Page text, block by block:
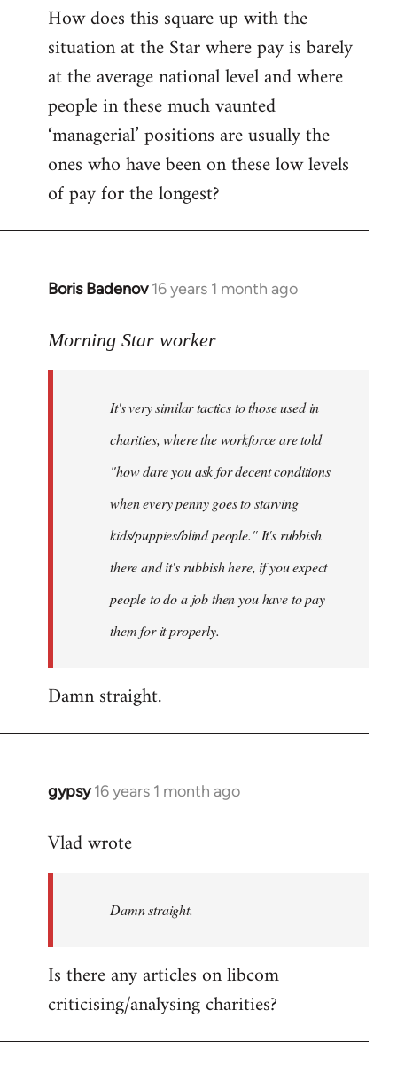
How does this square up with the
situation at the Star where pay is barely
at the average national level and where
people in these much vaunted
‘managerial’ positions are usually the
ones who have been on these low levels
of pay for the longest?
Boris Badenov 16 years 1 month ago
In
to
libcom.org
Morning Star worker
It's very similar tactics to those used in
charities, where the workforce are told
"how dare you ask for decent conditions
when every penny goes to starving
kids/puppies/blind people." It's rubbish
there and it's rubbish here, if you expect
people to do a job then you have to pay
them for it properly.
Damn straight.
gypsy 16 years 1 month ago
In
to
libcom.org
Vlad wrote
Damn straight.
Is there any articles on libcom
criticising/analysing charities?